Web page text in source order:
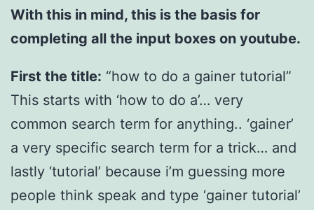
With this in mind, this is the basis for
completing all the input boxes on youtube.
First the title: “how to do a gainer tutorial”
This starts with ‘how to do a’… very
common search term for anything.. ‘gainer’
a very specific search term for a trick… and
lastly ‘tutorial’ because i’m guessing more
people think speak and type ‘gainer tutorial’